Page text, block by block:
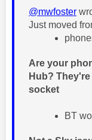
@mwfoster
Just moved
Are your
Hub?
socket
BT